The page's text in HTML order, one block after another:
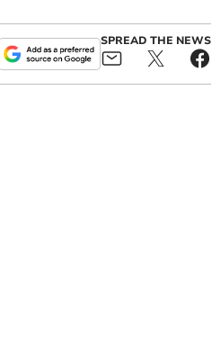
SPREAD THE NEWS